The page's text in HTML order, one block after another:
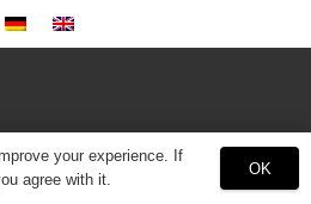
your experience. If
agree with it.
OK